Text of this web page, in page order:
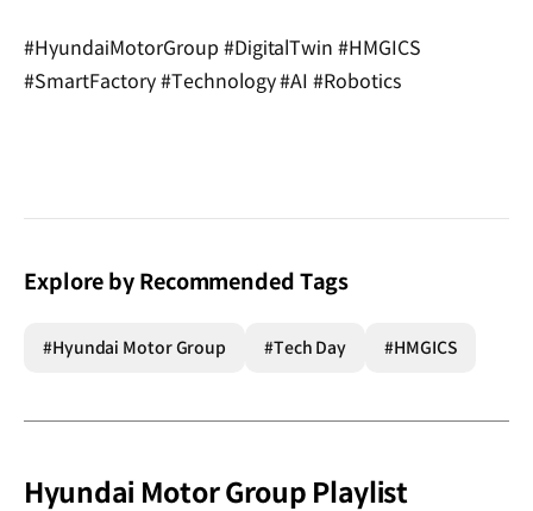
#HyundaiMotorGroup #DigitalTwin #HMGICS
#SmartFactory #Technology #AI #Robotics
Explore by Recommended Tags
#Hyundai Motor Group #Tech Day #HMGICS
Hyundai Motor Group Playlist